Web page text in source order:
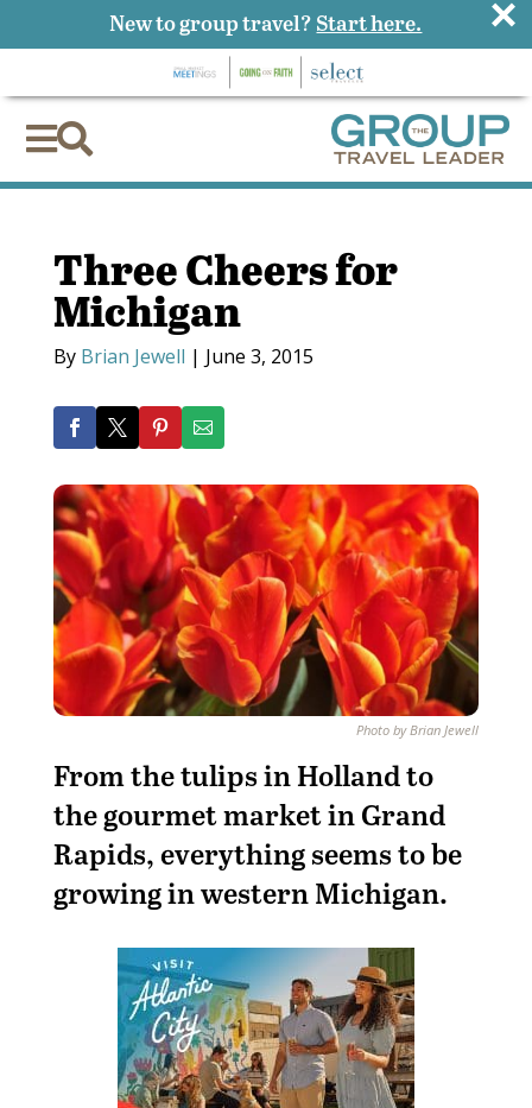

Three Cheers for
Michigan
By Brian Jewell | June 3, 2015
Photo by Brian Jewell
From the tulips in Holland to
the gourmet market in Grand
Rapids, everything seems to be
growing in western Michigan.
New to group travel? Start here. ×